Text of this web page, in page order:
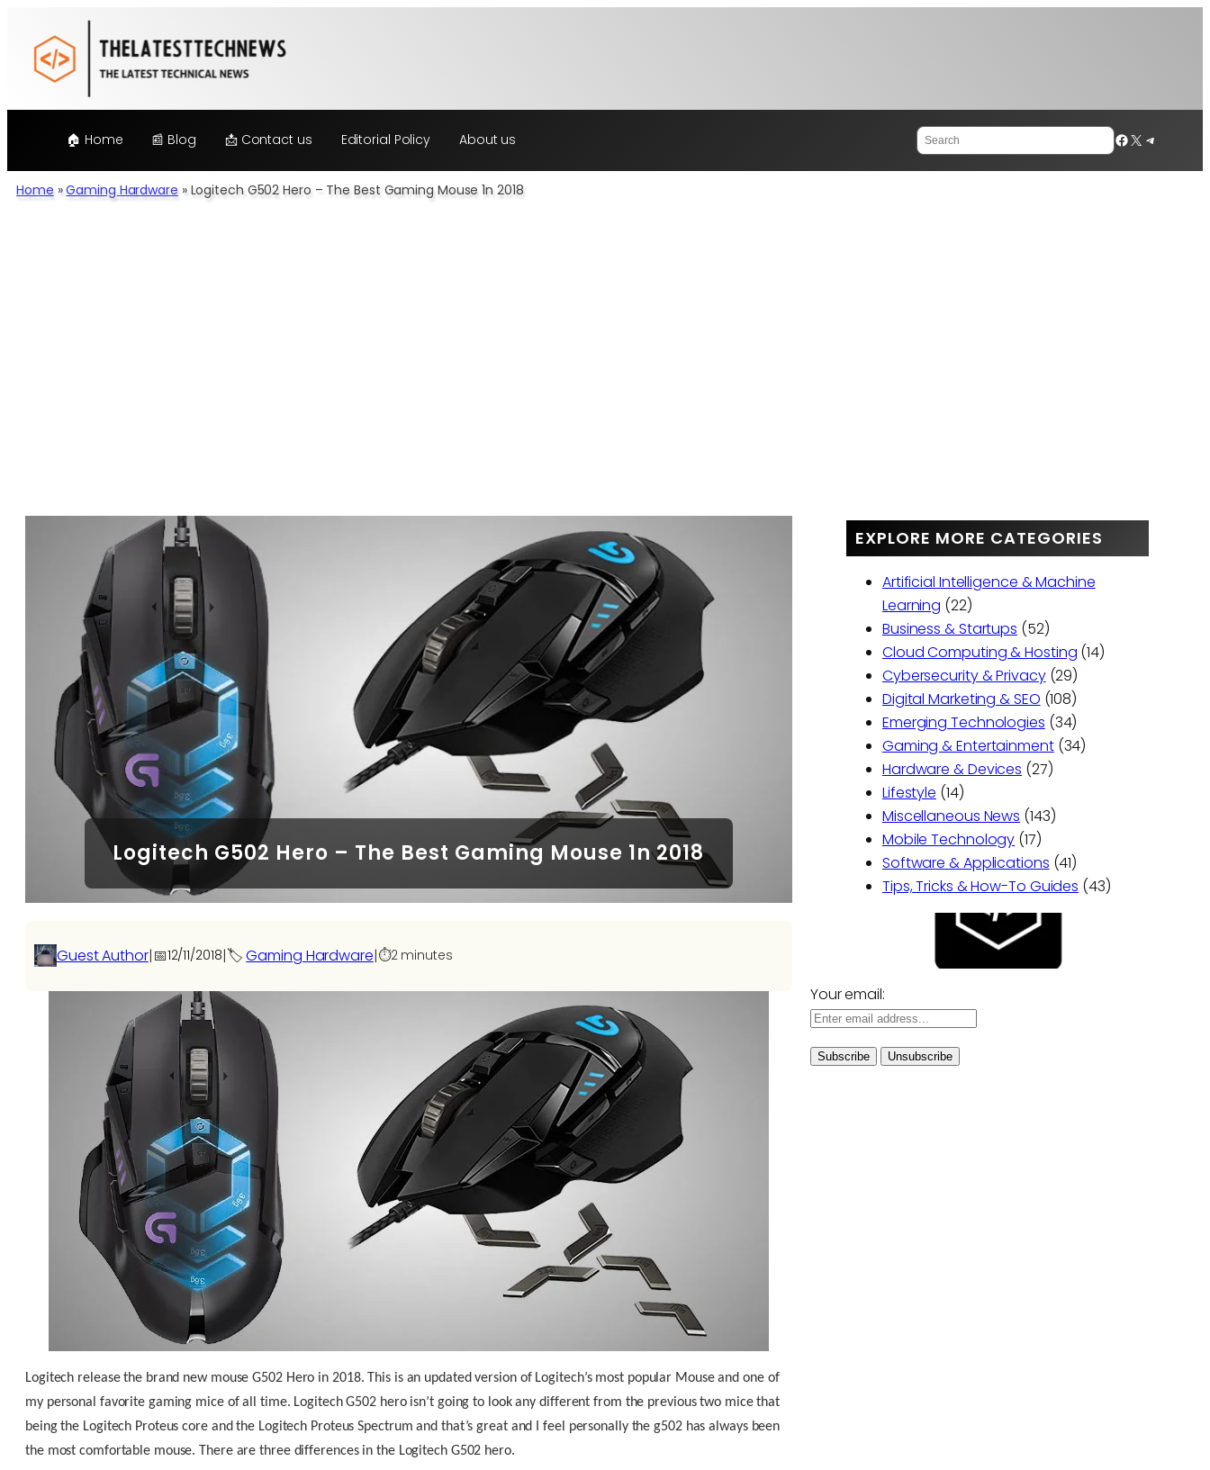
content
🏠 Home 📰 Blog 📩 Contact us Editorial Policy About us Search Facebook
X Telegram
Home »Gaming Hardware » Logitech G502 Hero – The Best Gaming Mouse 1n 2018
Logitech G502 Hero – The Best Gaming Mouse 1n 2018
Guest Author|📅12/11/2018|🏷️Gaming Hardware|⏱️2 minutes
Logitech release the brand new mouse G502 Hero in 2018. This is an updated version of Logitech’s most popular Mouse and one of
my personal favorite gaming mice of all time. Logitech G502 hero isn’t going to look any different from the previous two mice that
being the Logitech Proteus core and the Logitech Proteus Spectrum and that’s great and I feel personally the g502 has always been
the most comfortable mouse. There are three differences in the Logitech G502 hero.
EXPLORE MORE CATEGORIES
Artificial Intelligence & Machine
Learning (22)
Business & Startups (52)
Cloud Computing & Hosting (14)
Cybersecurity & Privacy(29)
Digital Marketing & SEO (108)
Emerging Technologies (34)
Gaming & Entertainment(34)
Hardware & Devices (27)
Lifestyle (14)
Miscellaneous News (143)
Mobile Technology (17)
Software & Applications (41)
Tips, Tricks & How-To Guides (43)
Your email: